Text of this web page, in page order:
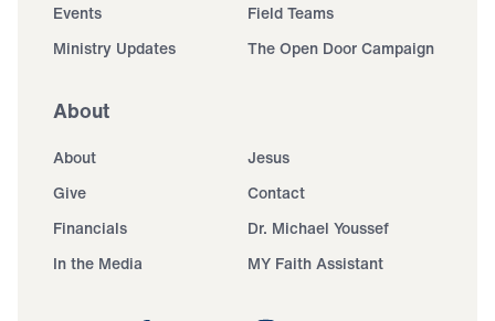
Events
Field Teams
Ministry Updates
The Open Door Campaign
About
About
Jesus
Give
Contact
Financials
Dr. Michael Youssef
In the Media
MY Faith Assistant